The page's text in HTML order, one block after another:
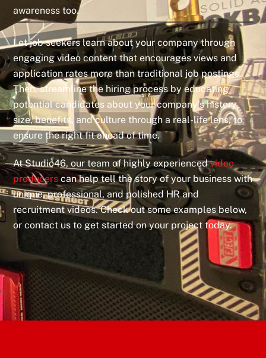
awareness too.
Let job seekers learn about your company through
engaging video content that encourages views and
application rates more than traditional job postings.
Then, streamline the hiring process by educating
potential candidates about your company’s history,
size, benefits, and culture through a real-life lens, to
ensure the right fit ahead of time.
At Studio46, our team of highly experiencedvideo
producerscan help tell the story of your business with
unique, professional, and polished HR and
recruitment videos. Check out some examples below,
or contact us to get started on your project today.